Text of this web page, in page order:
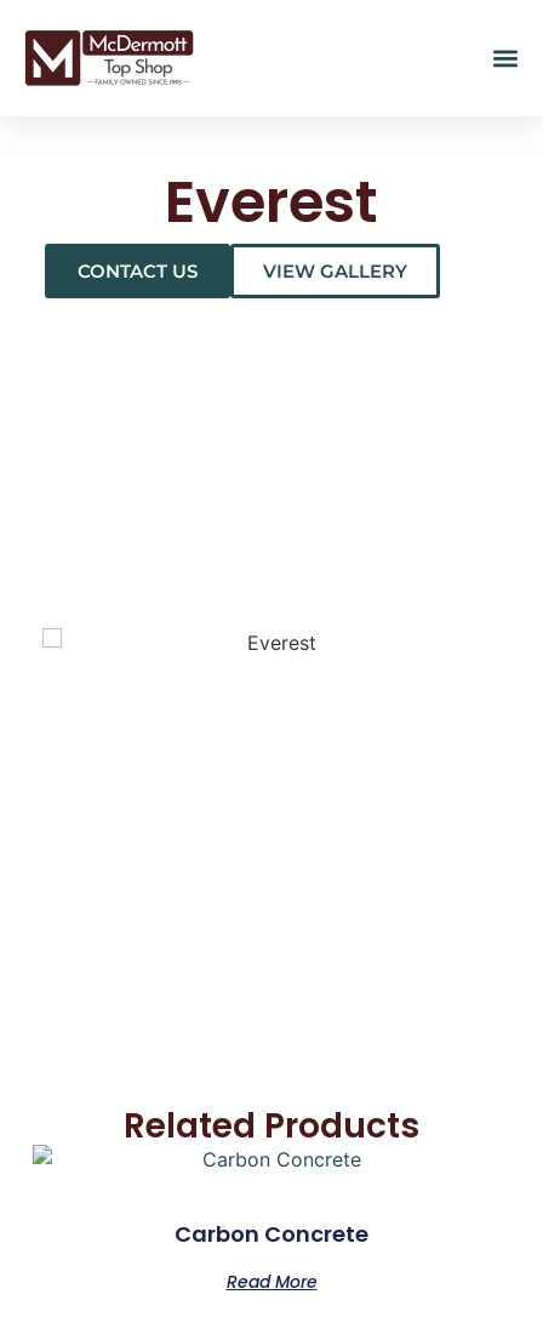
Everest
CONTACT US VIEW GALLERY
Related Products
Carbon Concrete
Read More